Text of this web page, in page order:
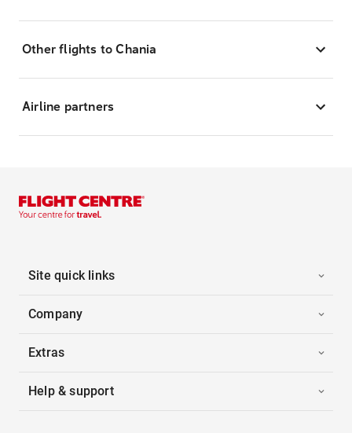
Other flights to Chania
Airline partners
Site quick links
Company
Extras
Help & support